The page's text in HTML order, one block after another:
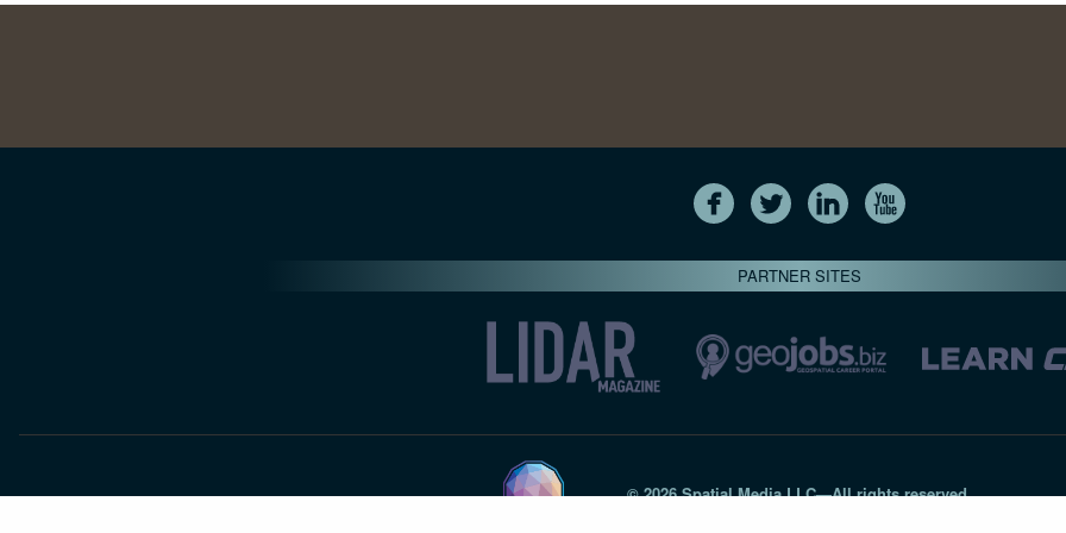
PARTNER SITES
© 2026 Spatial Media LLC—All rights reserved